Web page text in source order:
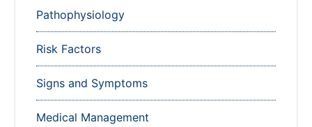
Pathophysiology
Risk Factors
Signs and Symptoms
Medical Management